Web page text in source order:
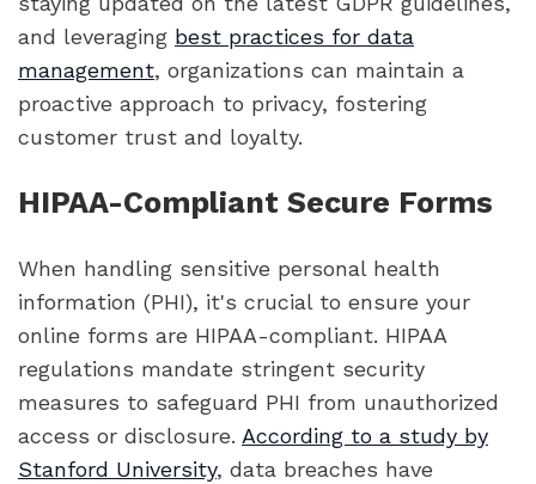
and leveraging best practices for data
management, organizations can maintain a
proactive approach to privacy, fostering
customer trust and loyalty.
HIPAA-Compliant Secure Forms
When handling sensitive personal health
information (PHI), it's crucial to ensure your
online forms are HIPAA-compliant. HIPAA
regulations mandate stringent security
measures to safeguard PHI from unauthorized
access or disclosure. According to a study by
Stanford University, data breaches have